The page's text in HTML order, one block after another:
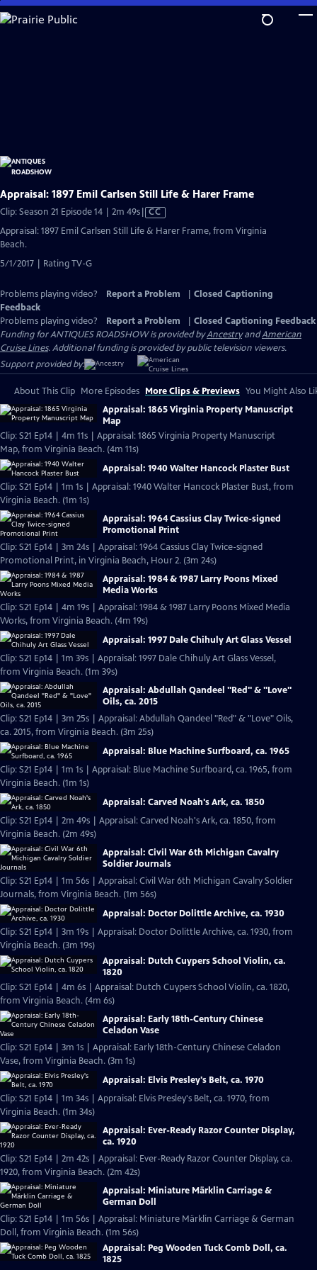
Skip
to
Appraisal: 1897 Emil Carlsen Still Life & Harer Frame
Clip: Season 21 Episode 14 | 2m 49sVideo
has
CC
Appraisal: 1897 Emil Carlsen Still Life & Harer Frame, from Virginia
Beach.
5/1/2017 | Rating TV-G
Problems playing video? Report a Problem
Closed Captioning
Feedback
Problems playing video?
Report a Problem
Closed Captioning Feedback
Funding for ANTIQUES ROADSHOW is provided byAncestryandAmerican
Cruise Lines. Additional funding is provided by public television viewers.
Support provided by:
About This Clip More Episodes More Clips & Previews You Might Also
Appraisal: 1865 Virginia Property Manuscript
Map
Clip: S21 Ep14 | 4m 11s | Appraisal: 1865 Virginia Property Manuscript
Map, from Virginia Beach. (4m 11s)
Appraisal: 1940 Walter Hancock Plaster Bust
Clip: S21 Ep14 | 1m 1s | Appraisal: 1940 Walter Hancock Plaster Bust, from
Virginia Beach. (1m 1s)
Appraisal: 1964 Cassius Clay Twice-signed
Promotional Print
Clip: S21 Ep14 | 3m 24s | Appraisal: 1964 Cassius Clay Twice-signed
Promotional Print, in Virginia Beach, Hour 2. (3m 24s)
Appraisal: 1984 & 1987 Larry Poons Mixed
Media Works
Clip: S21 Ep14 | 4m 19s | Appraisal: 1984 & 1987 Larry Poons Mixed Media
Works, from Virginia Beach. (4m 19s)
Appraisal: 1997 Dale Chihuly Art Glass Vessel
Clip: S21 Ep14 | 1m 39s | Appraisal: 1997 Dale Chihuly Art Glass Vessel,
from Virginia Beach. (1m 39s)
Appraisal: Abdullah Qandeel "Red" & "Love"
Oils, ca. 2015
Clip: S21 Ep14 | 3m 25s | Appraisal: Abdullah Qandeel "Red" & "Love" Oils,
ca. 2015, from Virginia Beach. (3m 25s)
Appraisal: Blue Machine Surfboard, ca. 1965
Clip: S21 Ep14 | 1m 1s | Appraisal: Blue Machine Surfboard, ca. 1965, from
Virginia Beach. (1m 1s)
Appraisal: Carved Noah's Ark, ca. 1850
Clip: S21 Ep14 | 2m 49s | Appraisal: Carved Noah's Ark, ca. 1850, from
Virginia Beach. (2m 49s)
Appraisal: Civil War 6th Michigan Cavalry
Soldier Journals
Clip: S21 Ep14 | 1m 56s | Appraisal: Civil War 6th Michigan Cavalry Soldier
Journals, from Virginia Beach. (1m 56s)
Appraisal: Doctor Dolittle Archive, ca. 1930
Clip: S21 Ep14 | 3m 19s | Appraisal: Doctor Dolittle Archive, ca. 1930, from
Virginia Beach. (3m 19s)
Appraisal: Dutch Cuypers School Violin, ca.
1820
Clip: S21 Ep14 | 4m 6s | Appraisal: Dutch Cuypers School Violin, ca. 1820,
from Virginia Beach. (4m 6s)
Appraisal: Early 18th-Century Chinese
Celadon Vase
Clip: S21 Ep14 | 3m 1s | Appraisal: Early 18th-Century Chinese Celadon
Vase, from Virginia Beach. (3m 1s)
Appraisal: Elvis Presley's Belt, ca. 1970
Clip: S21 Ep14 | 1m 34s | Appraisal: Elvis Presley's Belt, ca. 1970, from
Virginia Beach. (1m 34s)
Appraisal: Ever-Ready Razor Counter Display,
ca. 1920
Clip: S21 Ep14 | 2m 42s | Appraisal: Ever-Ready Razor Counter Display, ca.
1920, from Virginia Beach. (2m 42s)
Appraisal: Miniature Märklin Carriage &
German Doll
Clip: S21 Ep14 | 1m 56s | Appraisal: Miniature Märklin Carriage & German
Doll, from Virginia Beach. (1m 56s)
Appraisal: Peg Wooden Tuck Comb Doll, ca.
1825